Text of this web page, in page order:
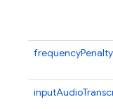
frequencyPenalty